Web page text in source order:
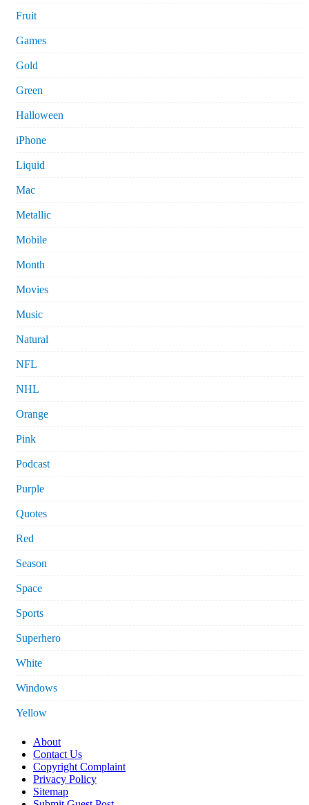
Fruit
Games
Gold
Green
Halloween
iPhone
Liquid
Mac
Metallic
Mobile
Month
Movies
Music
Natural
NFL
NHL
Orange
Pink
Podcast
Purple
Quotes
Red
Season
Space
Sports
Superhero
White
Windows
Yellow
About
Contact Us
Copyright Complaint
Privacy Policy
Sitemap